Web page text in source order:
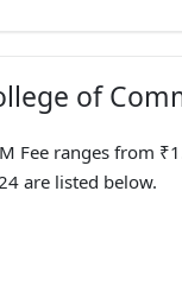
of
Fee ranges from
are listed below.